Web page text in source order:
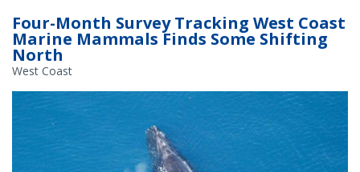
survey. Image collected under NOAA Fisheries research permit
#22306. Credit: NOAA Fisheries/Cory Hom-Weaver.
Four-Month Survey Tracking West Coast
Marine Mammals Finds Some Shifting
North
West Coast